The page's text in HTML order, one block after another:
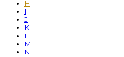
H
I
J
K
L
M
N